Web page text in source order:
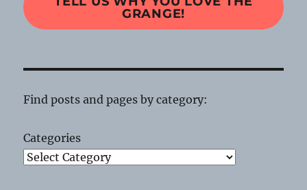
GRANGE!
Find posts and pages by category:
Categories